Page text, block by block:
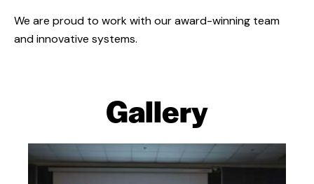
We are proud to work with our award-winning team
and innovative systems.
Gallery